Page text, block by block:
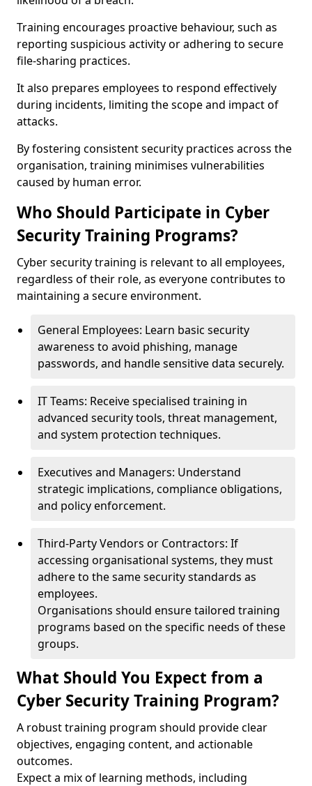
Training encourages proactive behaviour, such as
reporting suspicious activity or adhering to secure
file-sharing practices.
It also prepares employees to respond effectively
during incidents, limiting the scope and impact of
attacks.
By fostering consistent security practices across the
organisation, training minimises vulnerabilities
caused by human error.
Who Should Participate in Cyber
Security Training Programs?
Cyber security training is relevant to all employees,
regardless of their role, as everyone contributes to
maintaining a secure environment.
General Employees: Learn basic security
awareness to avoid phishing, manage
passwords, and handle sensitive data securely.
IT Teams: Receive specialised training in
advanced security tools, threat management,
and system protection techniques.
Executives and Managers: Understand
strategic implications, compliance obligations,
and policy enforcement.
Third-Party Vendors or Contractors: If
accessing organisational systems, they must
adhere to the same security standards as
employees.
Organisations should ensure tailored training
programs based on the specific needs of these
groups.
What Should You Expect from a
Cyber Security Training Program?
A robust training program should provide clear
objectives, engaging content, and actionable
outcomes.
Expect a mix of learning methods, including